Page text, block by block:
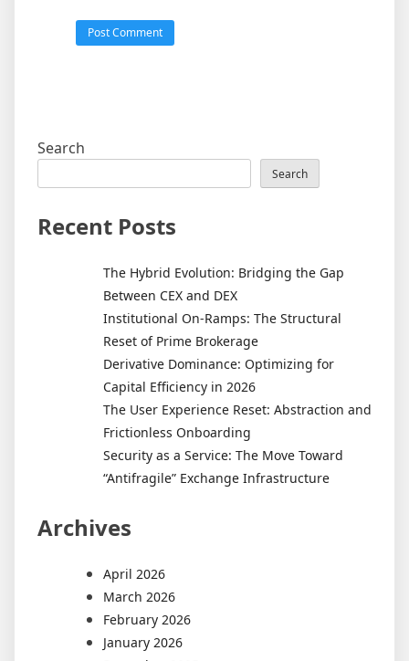
Search
Search
Recent Posts
The Hybrid Evolution: Bridging the Gap
Between CEX and DEX
Institutional On-Ramps: The Structural
Reset of Prime Brokerage
Derivative Dominance: Optimizing for
Capital Efficiency in 2026
The User Experience Reset: Abstraction and
Frictionless Onboarding
Security as a Service: The Move Toward
“Antifragile” Exchange Infrastructure
Archives
April 2026
March 2026
February 2026
January 2026